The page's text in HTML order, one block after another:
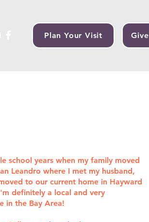
Plan Your Visit Give
school years when my family moved
Leandro where I met my husband,
to our current home in Hayward
definitely a local and very
in the Bay Area!